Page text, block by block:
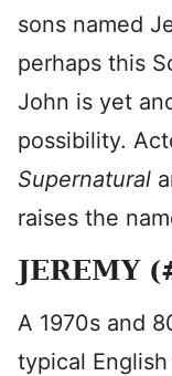
sons named
perhaps this
John is yet
possibility.
Supernatural
raises the
JEREMY
A 1970s and
typical